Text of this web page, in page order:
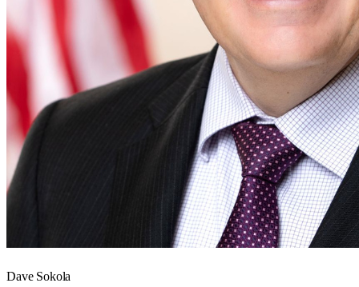
Dave Sokola